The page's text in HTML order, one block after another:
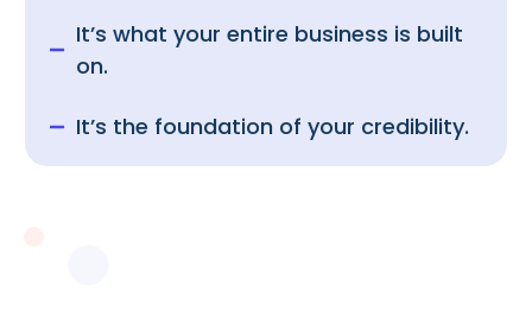
It’s what your entire business is built
on.
It’s the foundation of your credibility.